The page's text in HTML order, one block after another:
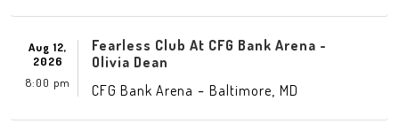
Aug 12,
2026
8:00 pm
Fearless Club At CFG Bank Arena -
Olivia Dean
CFG Bank Arena - Baltimore MD